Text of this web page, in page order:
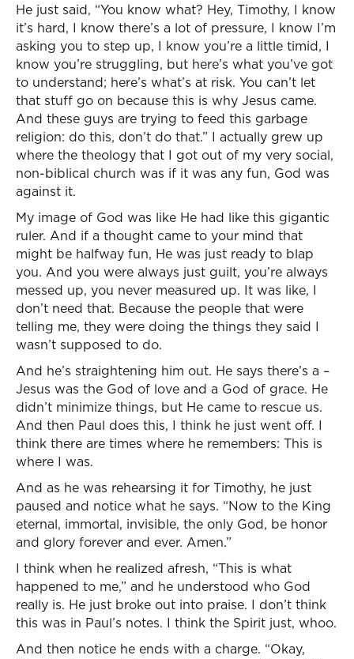
He just said, “You know what? Hey, Timothy, I know
it’s hard, I know there’s a lot of pressure, I know I’m
asking you to step up, I know you’re a little timid, I
know you’re struggling, but here’s what you’ve got
to understand; here’s what’s at risk. You can’t let
that stuff go on because this is why Jesus came.
And these guys are trying to feed this garbage
religion: do this, don’t do that.” I actually grew up
where the theology that I got out of my very social,
non-biblical church was if it was any fun, God was
against it.
My image of God was like He had like this gigantic
ruler. And if a thought came to your mind that
might be halfway fun, He was just ready to blap
you. And you were always just guilt, you’re always
messed up, you never measured up. It was like, I
don’t need that. Because the people that were
telling me, they were doing the things they said I
wasn’t supposed to do.
And he’s straightening him out. He says there’s a –
Jesus was the God of love and a God of grace. He
didn’t minimize things, but He came to rescue us.
And then Paul does this, I think he just went off. I
think there are times where he remembers: This is
where I was.
And as he was rehearsing it for Timothy, he just
paused and notice what he says. “Now to the King
eternal, immortal, invisible, the only God, be honor
and glory forever and ever. Amen.”
I think when he realized afresh, “This is what
happened to me,” and he understood who God
really is. He just broke out into praise. I don’t think
this was in Paul’s notes. I think the Spirit just, whoo.
And then notice he ends with a charge. “Okay,